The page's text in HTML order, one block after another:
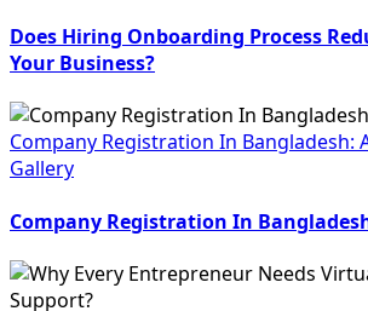
Does Hiring Onboarding Process
Your Business?
Company Registration In Bangladesh:
Gallery
Company Registration In